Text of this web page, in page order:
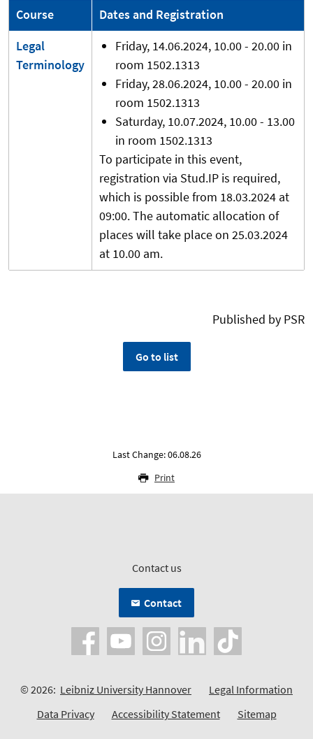
Course
Dates and Registration
Legal
Terminology
Friday, 14.06.2024, 10.00 - 20.00 in
room 1502.1313
Friday, 28.06.2024, 10.00 - 20.00 in
room 1502.1313
Saturday, 10.07.2024, 10.00 - 13.00
in room 1502.1313
To participate in this event,
registration via Stud.IP is required,
which is possible from 18.03.2024 at
09:00. The automatic allocation of
places will take place on 25.03.2024
at 10.00 am.
Published by PSR
Go to list
Last Change: 06.08.26
Print
Contact us
Contact
© 2026: Leibniz University Hannover
Legal Information
Data Privacy
Accessibility Statement Sitemap